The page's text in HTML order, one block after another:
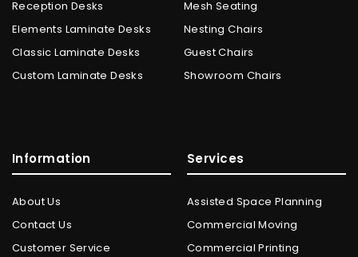
Reception Desks
Elements Laminate Desks
Classic Laminate Desks
Custom Laminate Desks
Mesh Seating
Nesting Chairs
Guest Chairs
Showroom Chairs
Information
About Us
Contact Us
Customer Service
Services
Assisted Space Planning
Commercial Moving
Commercial Printing